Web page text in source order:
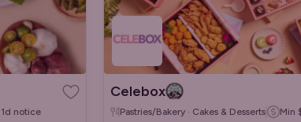
1d notice
Celebox
Pastries/Bakery · Cakes & Desserts Min